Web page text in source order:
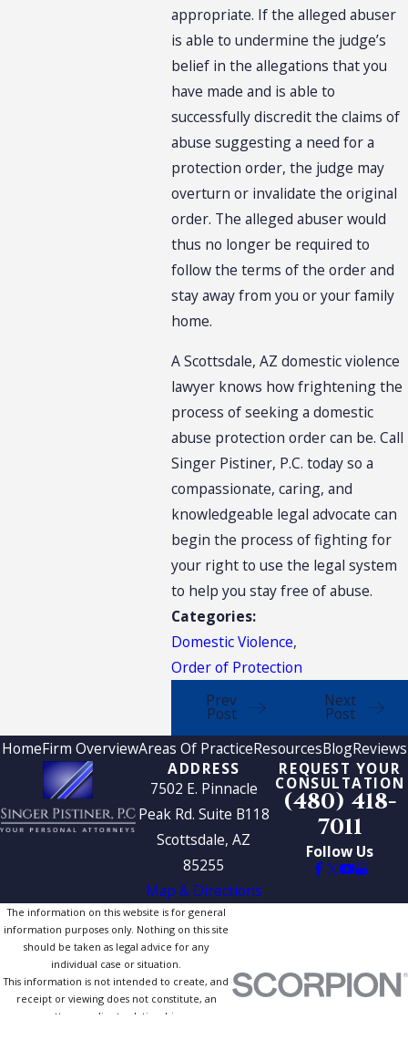
appropriate. If the alleged abuser
is able to undermine the judge’s
belief in the allegations that you
have made and is able to
successfully discredit the claims of
abuse suggesting a need for a
protection order, the judge may
overturn or invalidate the original
order. The alleged abuser would
thus no longer be required to
follow the terms of the order and
stay away from you or your family
home.
A Scottsdale, AZ domestic violence
lawyer knows how frightening the
process of seeking a domestic
abuse protection order can be. Call
Singer Pistiner, P.C. today so a
compassionate, caring, and
knowledgeable legal advocate can
begin the process of fighting for
your right to use the legal system
to help you stay free of abuse.
Categories:
Domestic Violence,
Order of Protection
Prev
Post
Next
Post
HomeFirm OverviewAreas Of PracticeResourcesBlogReviews
ADDRESS
7502 E. Pinnacle
Peak Rd. Suite B118
Scottsdale, AZ
85255
Map & Directions
REQUEST YOUR
CONSULTATION
(480) 418-
7011
Follow Us
The information on this website is for general
information purposes only. Nothing on this site
should be taken as legal advice for any
individual case or situation.
This information is not intended to create, and
receipt or viewing does not constitute, an
attorney-client relationship.